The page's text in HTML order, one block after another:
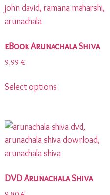
eBook Arunachala Shiva
9,99 €
Select options
DVD Arunachala Shiva